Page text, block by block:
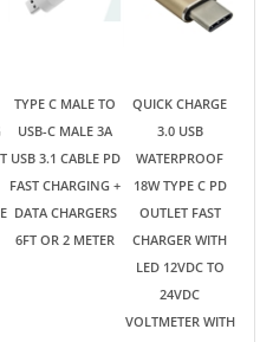
USB 3.1 CABLE PD
6FT OR 2 METER
WATERPROOF
CHARGER WITH
LED 12VDC TO
24VDC
VOLTMETER WITH
ON-OFF SWITCH
FOR SUV CAR RV
TRUCK
MOTORCYCLE
$11.89